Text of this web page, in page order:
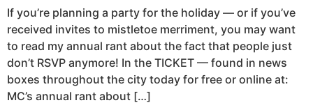
If you’re planning a party for the holiday — or if you’ve
received invites to mistletoe merriment, you may want
to read my annual rant about the fact that people just
don’t RSVP anymore! In the TICKET — found in news
boxes throughout the city today for free or online at:
MC’s annual rant about […]